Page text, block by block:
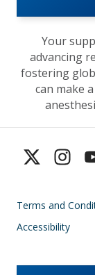
Your
advancing
fostering
can make
Terms and
Accessibility